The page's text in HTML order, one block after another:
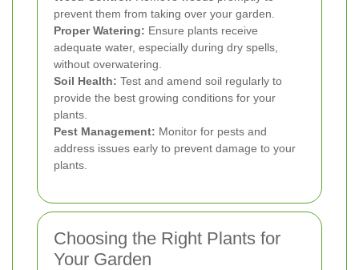
prevent them from taking over your garden.
Proper Watering: Ensure plants receive
adequate water, especially during dry spells,
without overwatering.
Soil Health: Test and amend soil regularly to
provide the best growing conditions for your
plants.
Pest Management: Monitor for pests and
address issues early to prevent damage to your
plants.
Choosing the Right Plants for
Your Garden